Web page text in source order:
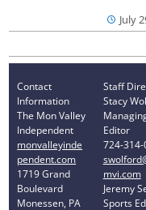
July
Contact
Information
The Mon Valley
Independent
monvalleyinde
pendent.com
1719 Grand
Boulevard
Monessen, PA
Staff
Stacy
Editor
724-314-
mvi.com
Jeremy
Sports